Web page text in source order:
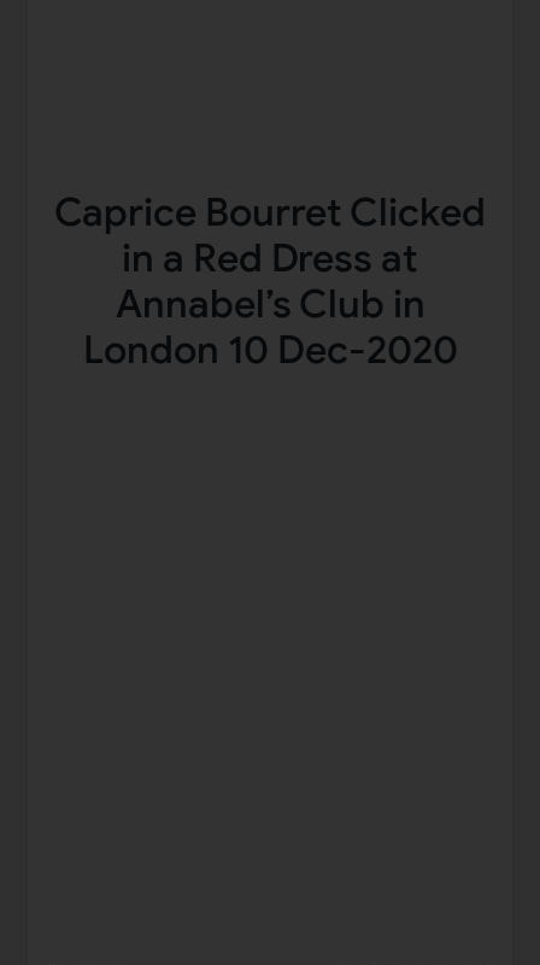
Caprice Bourret Clicked
in a Red Dress at
Annabel’s Club in
London 10 Dec-2020